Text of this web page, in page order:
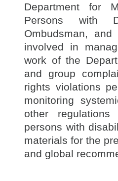
Department for
Persons with
Ombudsman,
involved in
work of the
and group
rights violations
monitoring
other
persons with
materials for the
and global